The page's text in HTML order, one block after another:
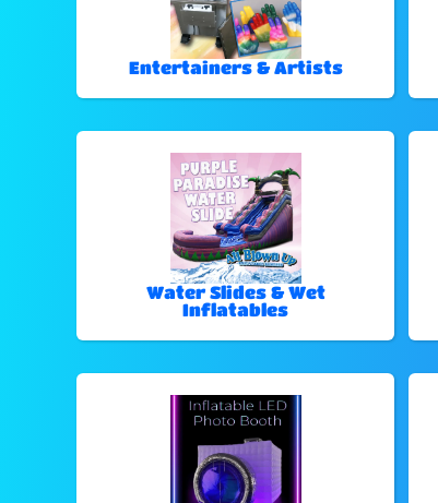
Entertainers & Artists
Water Slides & Wet
Inflatables